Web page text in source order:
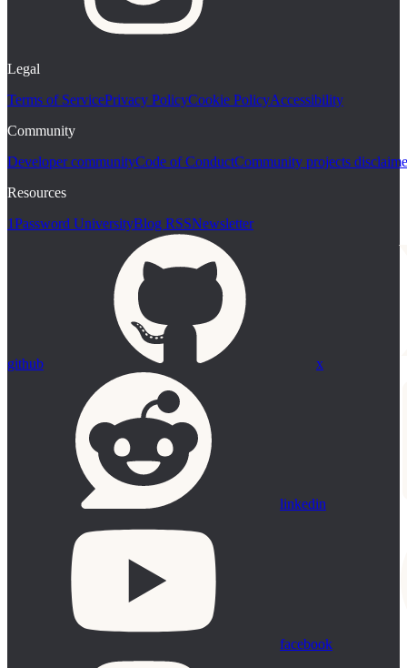
Legal
Terms of ServicePrivacy PolicyCookie PolicyAccessibility
Community
Developer communityCode of ConductCommunity projects
Resources
1Password UniversityBlog RSSNewsletter
github x
linkedin
facebook